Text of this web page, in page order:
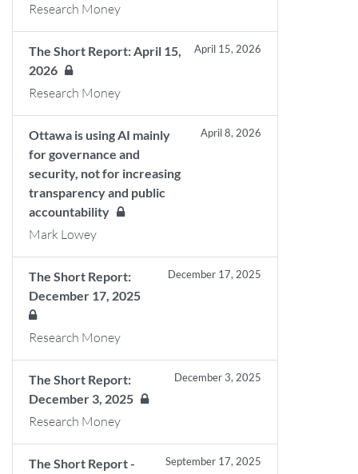
Research Money
The Short Report: April 15,
2026
April 15, 2026
Research Money
Ottawa is using AI mainly
for governance and
security, not for increasing
transparency and public
accountability
April 8, 2026
Mark Lowey
The Short Report:
December 17, 2025
December 17, 2025
Research Money
The Short Report:
December 3, 2025
December 3, 2025
Research Money
The Short Report -
September 17, 2025